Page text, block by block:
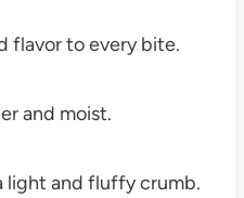
flavor to every bite.
and moist.
light and fluffy crumb.